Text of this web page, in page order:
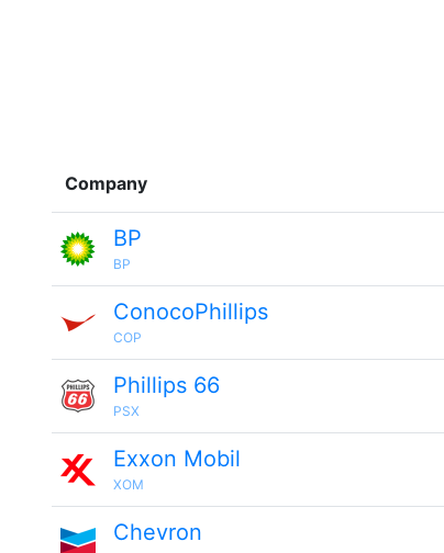
Company
BP
BP
ConocoPhillips
COP
Phillips 66
PSX
Exxon Mobil
XOM
Chevron